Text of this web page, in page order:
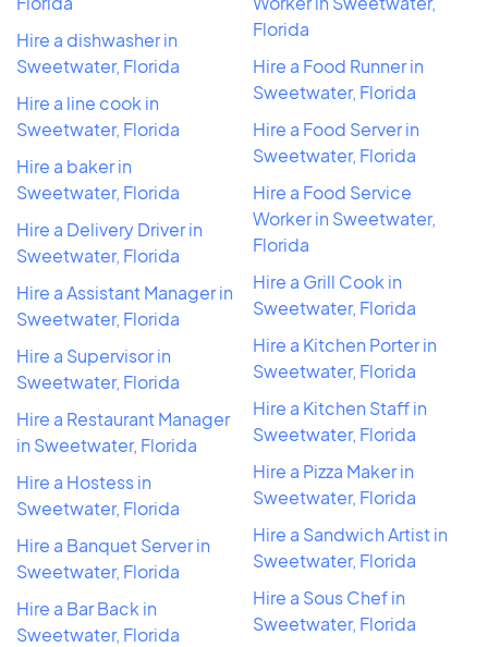
Hire a dishwasher in
Sweetwater, Florida
Hire a line cook in
Sweetwater, Florida
Hire a baker in
Sweetwater, Florida
Hire a Delivery Driver in
Sweetwater, Florida
Hire a Assistant Manager in
Sweetwater, Florida
Hire a Supervisor in
Sweetwater, Florida
Hire a Restaurant Manager
in Sweetwater, Florida
Hire a Hostess in
Sweetwater, Florida
Hire a Banquet Server in
Sweetwater, Florida
Hire a Bar Back in
Sweetwater, Florida
Florida
Hire a Food Runner in
Sweetwater, Florida
Hire a Food Server in
Sweetwater, Florida
Hire a Food Service
Worker in Sweetwater,
Florida
Hire a Grill Cook in
Sweetwater, Florida
Hire a Kitchen Porter in
Sweetwater, Florida
Hire a Kitchen Staff in
Sweetwater, Florida
Hire a Pizza Maker in
Sweetwater, Florida
Hire a Sandwich Artist in
Sweetwater, Florida
Hire a Sous Chef in
Sweetwater, Florida